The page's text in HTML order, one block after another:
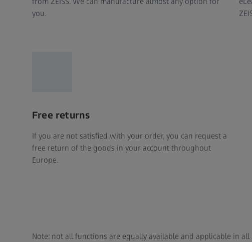
you.
Free returns
If you are not satisfied with your order, you can request a
free return of the goods in your account throughout
Europe.
Note: not all functions are equally available and applicable in